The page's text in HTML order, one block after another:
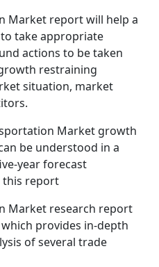
Market report will help a
take appropriate
actions to be taken
restraining
situation, market
Market growth
be understood in a
year forecast
this report
Market research report
provides in-depth
of several trade